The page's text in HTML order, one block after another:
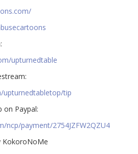
upturnedtable
upturnedtabletop/tip​
Paypal:
ncp/payment/2754JZFW2QZU4
KokoroNoMe